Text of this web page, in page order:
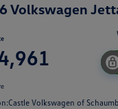
Volkswagen
Castle Volkswagen of